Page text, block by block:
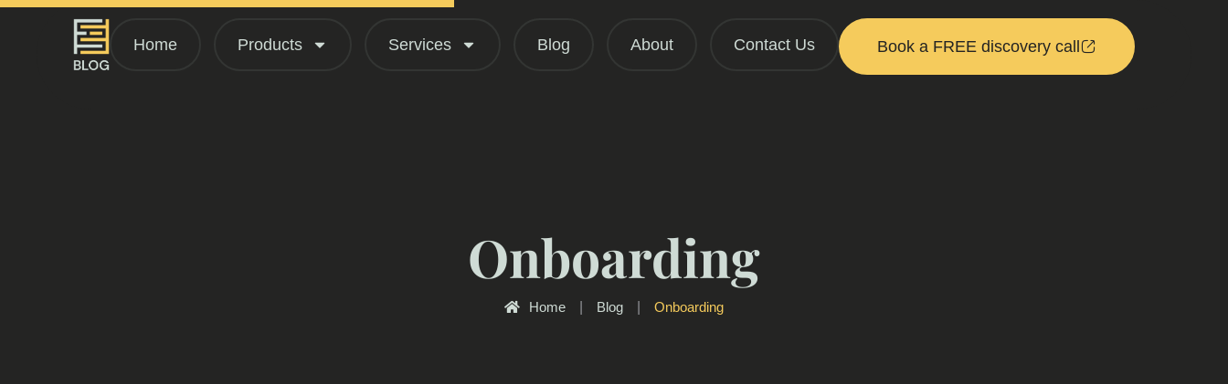
Home Products Services Blog About Contact Us Book a FREE discovery call
Onboarding
Home Blog Onboarding